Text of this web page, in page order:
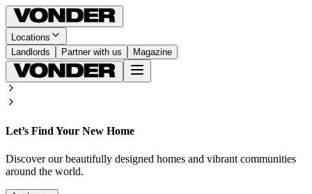
Locations
Landlords
Partner with us Magazine
Let’s Find Your New Home
Discover our beautifully designed homes and vibrant communities
around the world.